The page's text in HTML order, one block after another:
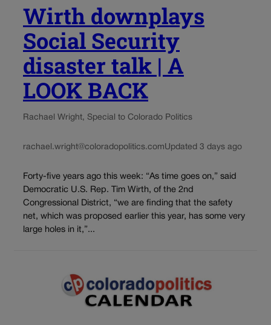
Wirth downplays
Social Security
disaster talk | A
LOOK BACK
Rachael Wright, Special to Colorado Politics
rachael.wright@coloradopolitics.comUpdated 3 days ago
Forty-five years ago this week: “As time goes on,” said
Democratic U.S. Rep. Tim Wirth, of the 2nd
Congressional District, “we are finding that the safety
net, which was proposed earlier this year, has some very
large holes in it,”...